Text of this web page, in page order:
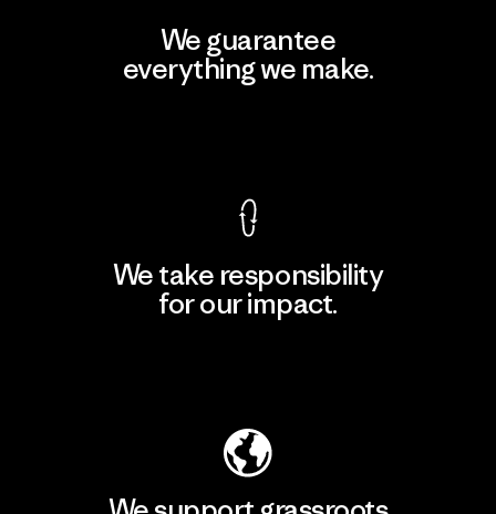
We guarantee
everything we make.
We take responsibility
for our impact.